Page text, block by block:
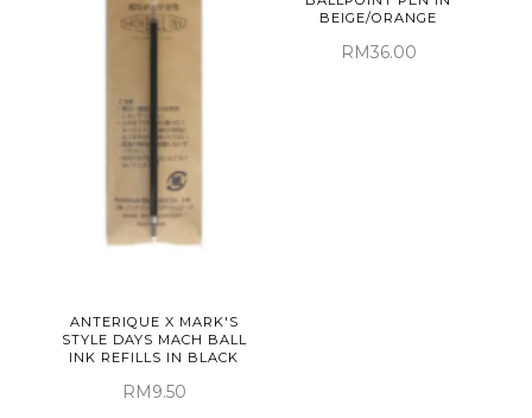
ANTERIQUE X MARK'S
STYLE DAYS MACH BALL
INK REFILLS IN BLACK
RM9.50
BEIGE/ORANGE
RM36.00